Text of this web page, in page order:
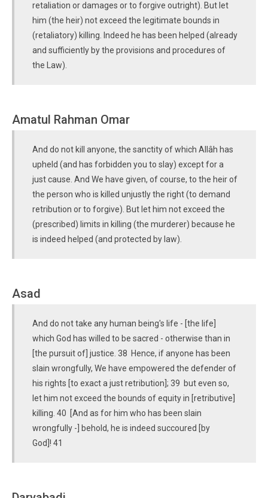
retaliation or damages or to forgive outright). But let
him (the heir) not exceed the legitimate bounds in
(retaliatory) killing. Indeed he has been helped (already
and sufficiently by the provisions and procedures of
the Law).
Amatul Rahman Omar
And do not kill anyone, the sanctity of which Allâh has
upheld (and has forbidden you to slay) except for a
just cause. And We have given, of course, to the heir of
the person who is killed unjustly the right (to demand
retribution or to forgive). But let him not exceed the
(prescribed) limits in killing (the murderer) because he
is indeed helped (and protected by law).
Asad
And do not take any human being's life - [the life]
which God has willed to be sacred - otherwise than in
[the pursuit of] justice. 38 Hence, if anyone has been
slain wrongfully, We have empowered the defender of
his rights [to exact a just retribution]; 39 but even so,
let him not exceed the bounds of equity in [retributive]
killing. 40 [And as for him who has been slain
wrongfully -] behold, he is indeed succoured [by
God]! 41